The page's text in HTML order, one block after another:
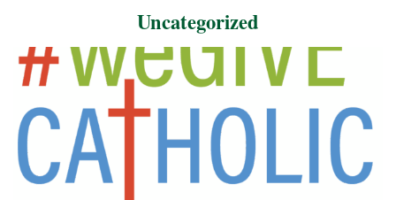
Uncategorized